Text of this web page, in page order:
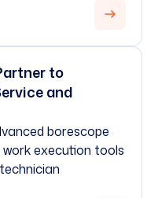
to
and
borescope
execution tools